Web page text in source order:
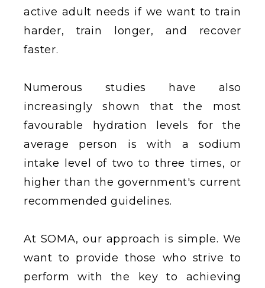
active adult needs if we want to train
harder, train longer, and recover
faster.
Numerous studies have also
increasingly shown that the most
favourable hydration levels for the
average person is with a sodium
intake level of two to three times, or
higher than the government's current
recommended guidelines.
At SOMA, our approach is simple. We
want to provide those who strive to
perform with the key to achieving